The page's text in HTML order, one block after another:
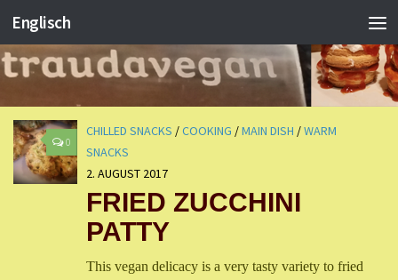
Englisch
0
CHILLED SNACKS /COOKING /MAIN DISH /WARM
SNACKS
2. AUGUST 2017
FRIED ZUCCHINI
PATTY
This vegan delicacy is a very tasty variety to fried